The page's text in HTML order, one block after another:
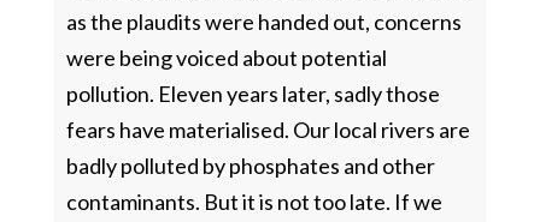
as the plaudits were handed out, concerns
were being voiced about potential
pollution. Eleven years later, sadly those
fears have materialised. Our local rivers are
badly polluted by phosphates and other
contaminants. But it is not too late. If we